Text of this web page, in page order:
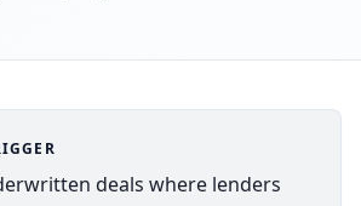
deals where lenders